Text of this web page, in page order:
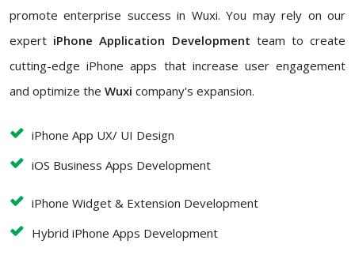
promote enterprise success in Wuxi. You may rely on our
expert iPhone Application Development team to create
cutting-edge iPhone apps that increase user engagement
and optimize the Wuxi company's expansion.
iPhone App UX/ UI Design
iOS Business Apps Development
iPhone Widget & Extension Development
Hybrid iPhone Apps Development